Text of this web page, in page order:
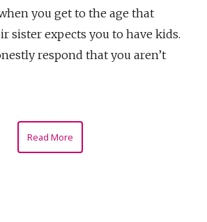
you get to the age that
sister expects you to have kids.
respond that you aren’t
Read More